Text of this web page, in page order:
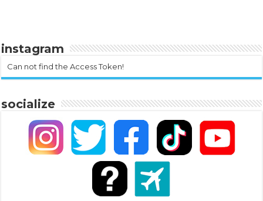
instagram
Can not find the Access Token!
socialize